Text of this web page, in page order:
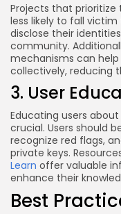
Projects that
less likely to fall victim
disclose their
community.
mechanisms can
collectively, reducing
3. User
Educating users
crucial. Users should
recognize red flags,
private keys.
Learn offer valuable
enhance their
Best